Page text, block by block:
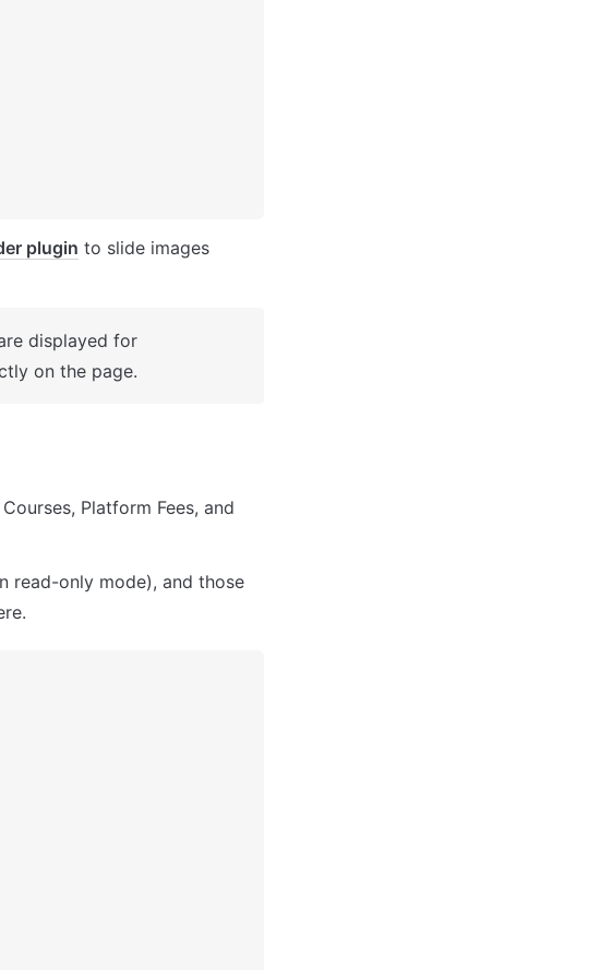
plugin to slide images
displayed for
on the page.
Platform Fees, and
read-only mode), and those